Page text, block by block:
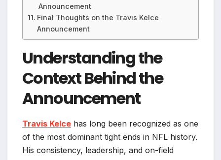
Announcement
Final Thoughts on the Travis Kelce
Announcement
Understanding the
Context Behind the
Announcement
Travis Kelce has long been recognized as one
of the most dominant tight ends in NFL history.
His consistency, leadership, and on-field